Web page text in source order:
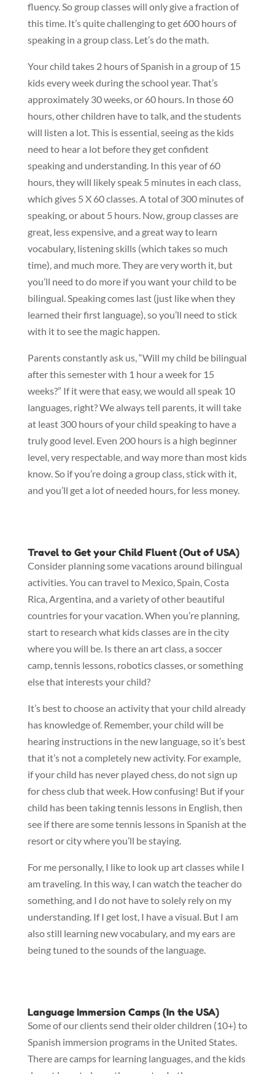
fluency. So group classes will only give a fraction of
this time. It’s quite challenging to get 600 hours of
speaking in a group class. Let’s do the math.
Your child takes 2 hours of Spanish in a group of 15
kids every week during the school year. That’s
approximately 30 weeks, or 60 hours. In those 60
hours, other children have to talk, and the students
will listen a lot. This is essential, seeing as the kids
need to hear a lot before they get confident
speaking and understanding. In this year of 60
hours, they will likely speak 5 minutes in each class,
which gives 5 X 60 classes. A total of 300 minutes of
speaking, or about 5 hours. Now, group classes are
great, less expensive, and a great way to learn
vocabulary, listening skills (which takes so much
time), and much more. They are very worth it, but
you’ll need to do more if you want your child to be
bilingual. Speaking comes last (just like when they
learned their first language), so you’ll need to stick
with it to see the magic happen.
Parents constantly ask us, “Will my child be bilingual
after this semester with 1 hour a week for 15
weeks?” If it were that easy, we would all speak 10
languages, right? We always tell parents, it will take
at least 300 hours of your child speaking to have a
truly good level. Even 200 hours is a high beginner
level, very respectable, and way more than most kids
know. So if you’re doing a group class, stick with it,
and you’ll get a lot of needed hours, for less money.
Travel to Get your Child Fluent (Out of USA)
Consider planning some vacations around bilingual
activities. You can travel to Mexico, Spain, Costa
Rica, Argentina, and a variety of other beautiful
countries for your vacation. When you’re planning,
start to research what kids classes are in the city
where you will be. Is there an art class, a soccer
camp, tennis lessons, robotics classes, or something
else that interests your child?
It’s best to choose an activity that your child already
has knowledge of. Remember, your child will be
hearing instructions in the new language, so it’s best
that it’s not a completely new activity. For example,
if your child has never played chess, do not sign up
for chess club that week. How confusing! But if your
child has been taking tennis lessons in English, then
see if there are some tennis lessons in Spanish at the
resort or city where you’ll be staying.
For me personally, I like to look up art classes while I
am traveling. In this way, I can watch the teacher do
something, and I do not have to solely rely on my
understanding. If I get lost, I have a visual. But I am
also still learning new vocabulary, and my ears are
being tuned to the sounds of the language.
Language Immersion Camps (In the USA)
Some of our clients send their older children (10+) to
Spanish immersion programs in the United States.
There are camps for learning languages, and the kids